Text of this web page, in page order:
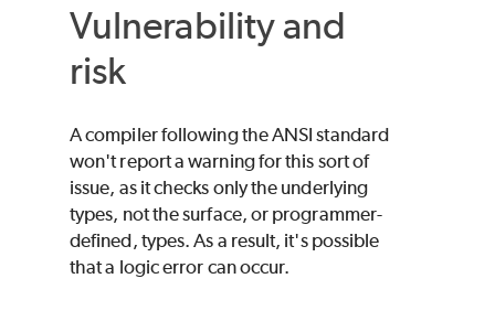
Vulnerability and
risk
A compiler following the ANSI standard
won't report a warning for this sort of
issue, as it checks only the underlying
types, not the surface, or programmer-
defined, types. As a result, it's possible
that a logic error can occur.